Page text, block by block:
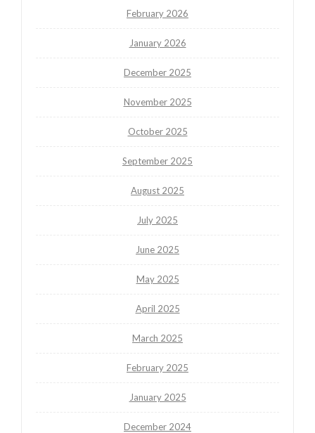
February 2026
January 2026
December 2025
November 2025
October 2025
September 2025
August 2025
July 2025
June 2025
May 2025
April 2025
March 2025
February 2025
January 2025
December 2024